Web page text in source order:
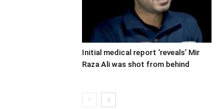
Initial medical report ‘reveals’ Mir
Raza Ali was shot from behind